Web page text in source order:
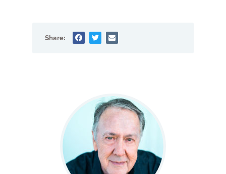
Share: